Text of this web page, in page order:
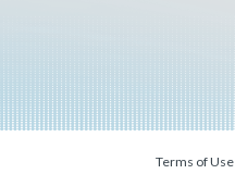
Terms of Use